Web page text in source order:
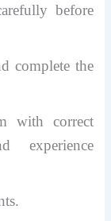
before
complete the
with correct
experience